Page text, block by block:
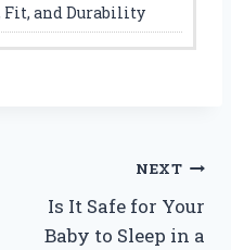
Fit, and Durability
NEXT
Is It Safe for Your
Baby to Sleep in a